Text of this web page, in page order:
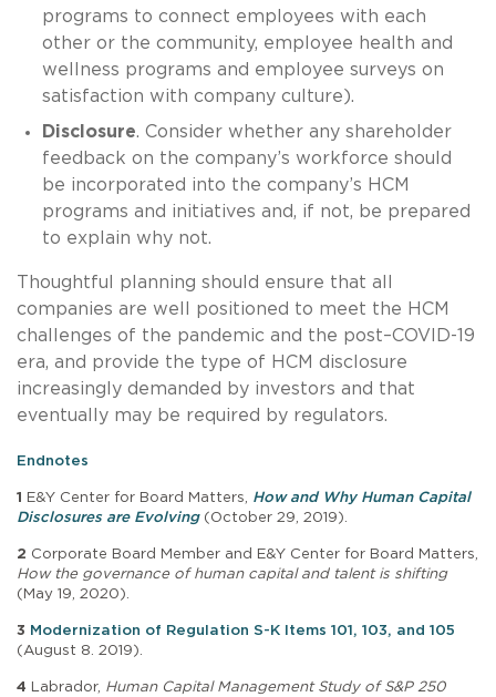
programs to connect employees with each
other or the community, employee health and
wellness programs and employee surveys on
satisfaction with company culture).
Disclosure. Consider whether any shareholder
feedback on the company’s workforce should
be incorporated into the company’s HCM
programs and initiatives and, if not, be prepared
to explain why not.
Thoughtful planning should ensure that all
companies are well positioned to meet the HCM
challenges of the pandemic and the post–COVID-19
era, and provide the type of HCM disclosure
increasingly demanded by investors and that
eventually may be required by regulators.
Endnotes
1 E&Y Center for Board Matters, How and Why Human Capital
Disclosures are Evolving (October 29, 2019).
2 Corporate Board Member and E&Y Center for Board Matters,
How the governance of human capital and talent is shifting
(May 19, 2020).
3 Modernization of Regulation S-K Items 101, 103, and 105
(August 8. 2019).
4 Labrador, Human Capital Management Study of S&P 250